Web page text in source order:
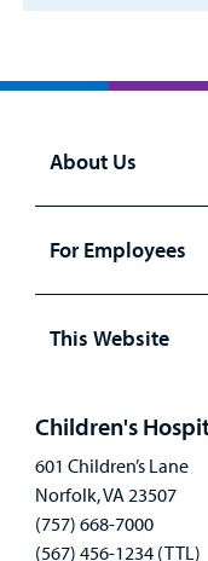
About Us
For Employees
This Website
Children's
601 Children’s Lane
Norfolk, VA 23507
(757) 668-7000
(567) 456-1234 (TTL)